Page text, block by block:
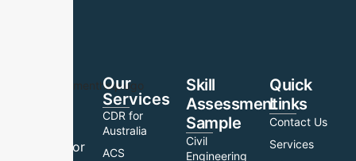
partner for
Our
Services
CDR for
Australia
ACS
Skill
Assessment
Sample
Civil
Engineering
Quick
Links
Contact Us
Services